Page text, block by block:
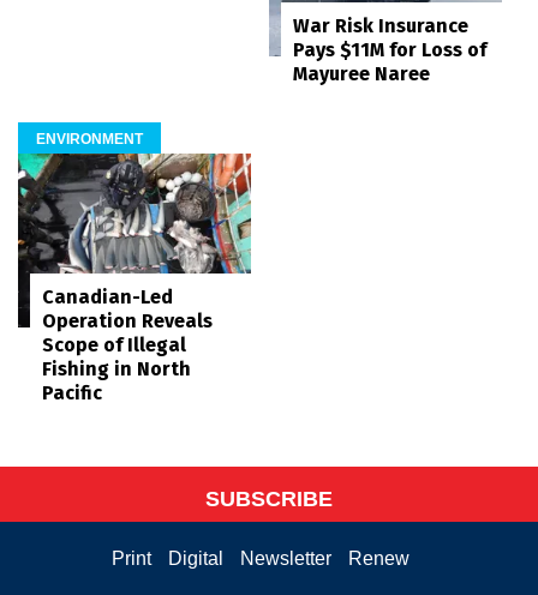
War Risk Insurance
Pays $11M for Loss of
Mayuree Naree
ENVIRONMENT
Canadian-Led
Operation Reveals
Scope of Illegal
Fishing in North
Pacific
SUBSCRIBE
Print Digital Newsletter Renew